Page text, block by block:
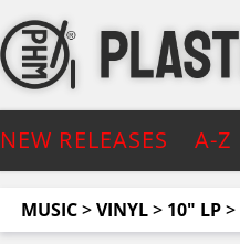
NEW RELEASES A-Z
MUSIC>VINYL> 10" LP>